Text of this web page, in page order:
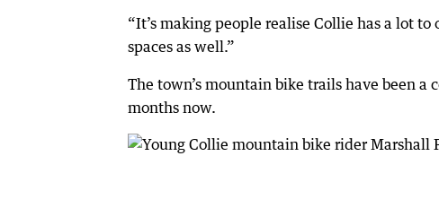
“It’s making people realise Collie has a lot
spaces as well.”
The town’s mountain bike trails have been
months now.